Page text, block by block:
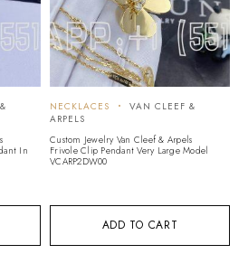
In
ADD TO CART
NECKLACES
VAN CLEEF &
ARPELS
Custom Jewelry Van Cleef & Arpels
Frivole Clip Pendant Very Large Model
VCARP2DW00